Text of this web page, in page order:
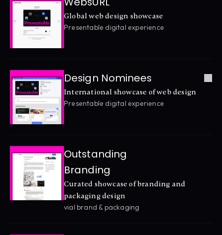
Global web design showcase
Presentable digital experience
Design Nominees
International showcase of web design
Presentable digital experience
Outstanding
Branding
Curated showcase of branding and
packaging design
vial brand & packaging